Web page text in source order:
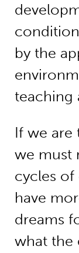
by the
teaching
If we are
we must
cycles of
have
dreams
what the